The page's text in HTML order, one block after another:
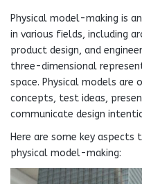
Physical model-making is
in various fields, including
product design, and
three-dimensional
space. Physical models are
concepts, test ideas,
communicate design
Here are some key aspects
physical model-making: